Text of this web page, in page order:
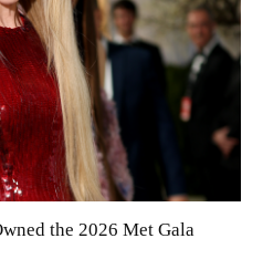
the 2026 Met Gala